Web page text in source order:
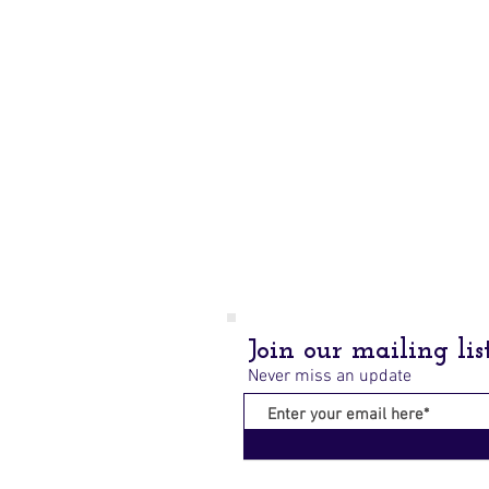
Join our mailing
Never miss an update